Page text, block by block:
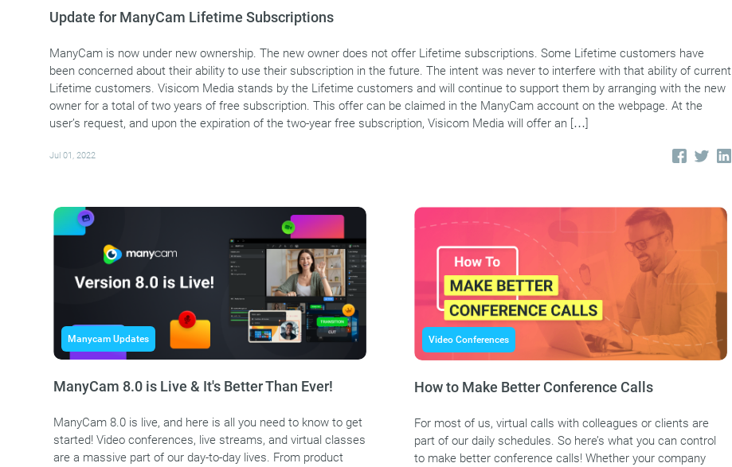
Update for ManyCam Lifetime Subscriptions
ManyCam is now under new ownership. The new owner does not offer Lifetime subscriptions. Some Lifetime customers have
been concerned about their ability to use their subscription in the future. The intent was never to interfere with that ability of current
Lifetime customers. Visicom Media stands by the Lifetime customers and will continue to support them by arranging with the new
owner for a total of two years of free subscription. This offer can be claimed in the ManyCam account on the webpage. At the
user’s request, and upon the expiration of the two-year free subscription, Visicom Media will offer an […]
Jul 01, 2022
Manycam Updates
ManyCam 8.0 is Live & It's Better Than Ever!
ManyCam 8.0 is live, and here is all you need to know to get
started! Video conferences, live streams, and virtual classes
are a massive part of our day-to-day lives. From product
Video Conferences
How to Make Better Conference Calls
For most of us, virtual calls with colleagues or clients are
part of our daily schedules. So here’s what you can control
to make better conference calls! Whether your company